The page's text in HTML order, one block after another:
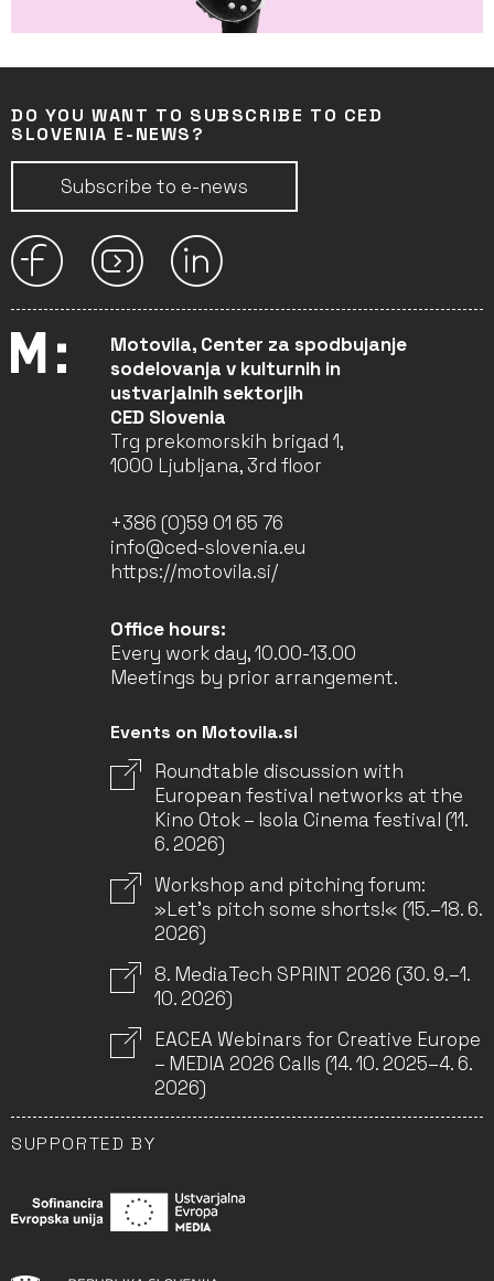
DO YOU WANT TO SUBSCRIBE TO CED
SLOVENIA E-NEWS?
Subscribe to e-news
Motovila, Center za spodbujanje
sodelovanja v kulturnih in
ustvarjalnih sektorjih
CED Slovenia
Trg prekomorskih brigad 1,
1000 Ljubljana, 3rd floor
+386 (0)59 01 65 76
info@ced-slovenia.eu
https://motovila.si/
Office hours:
Every work day, 10.00-13.00
Meetings by prior arrangement.
Events on Motovila.si
Roundtable discussion with
European festival networks at the
Kino Otok – Isola Cinema festival (11.
6. 2026)
Workshop and pitching forum:
»Let’s pitch some shorts!« (15.–18. 6.
2026)
8. MediaTech SPRINT 2026 (30. 9.–1.
10. 2026)
EACEA Webinars for Creative Europe
– MEDIA 2026 Calls (14. 10. 2025–4. 6.
2026)
SUPPORTED BY